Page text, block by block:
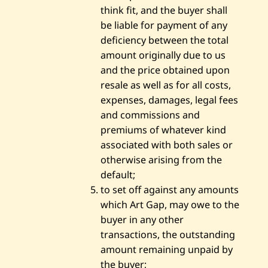
think fit, and the buyer shall
be liable for payment of any
deficiency between the total
amount originally due to us
and the price obtained upon
resale as well as for all costs,
expenses, damages, legal fees
and commissions and
premiums of whatever kind
associated with both sales or
otherwise arising from the
default;
to set off against any amounts
which Art Gap, may owe to the
buyer in any other
transactions, the outstanding
amount remaining unpaid by
the buyer;